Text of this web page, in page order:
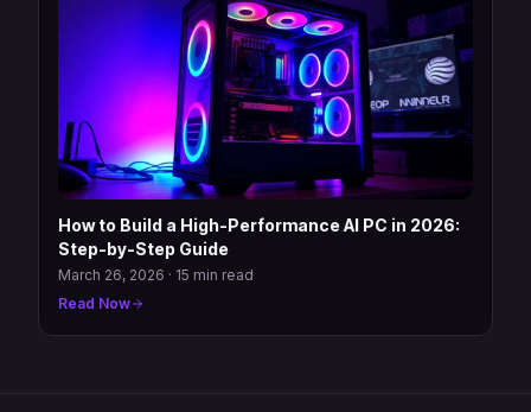
How to Build a High-Performance AI PC in 2026:
Step-by-Step Guide
March 26, 2026 · 15 min read
Read Now